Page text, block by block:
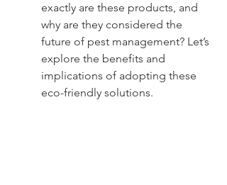
exactly are these products, and
why are they considered the
future of pest management? Let’s
explore the benefits and
implications of adopting these
eco-friendly solutions.